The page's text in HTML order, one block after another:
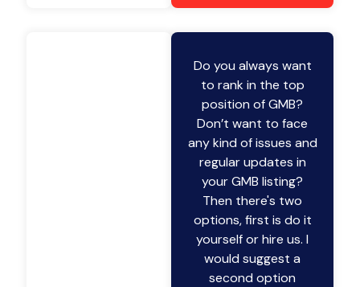
Do you always want
to rank in the top
position of GMB?
Don’t want to face
any kind of issues and
regular updates in
your GMB listing?
Then there's two
options, first is do it
yourself or hire us. I
would suggest a
second option